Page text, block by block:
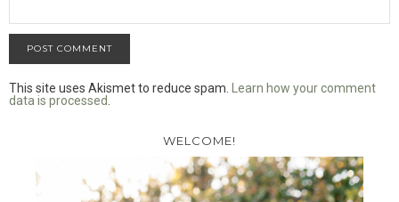
This site uses Akismet to reduce spam. Learn how your comment
data is processed
WELCOME!